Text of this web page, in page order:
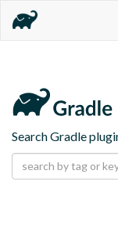
Search Gradle